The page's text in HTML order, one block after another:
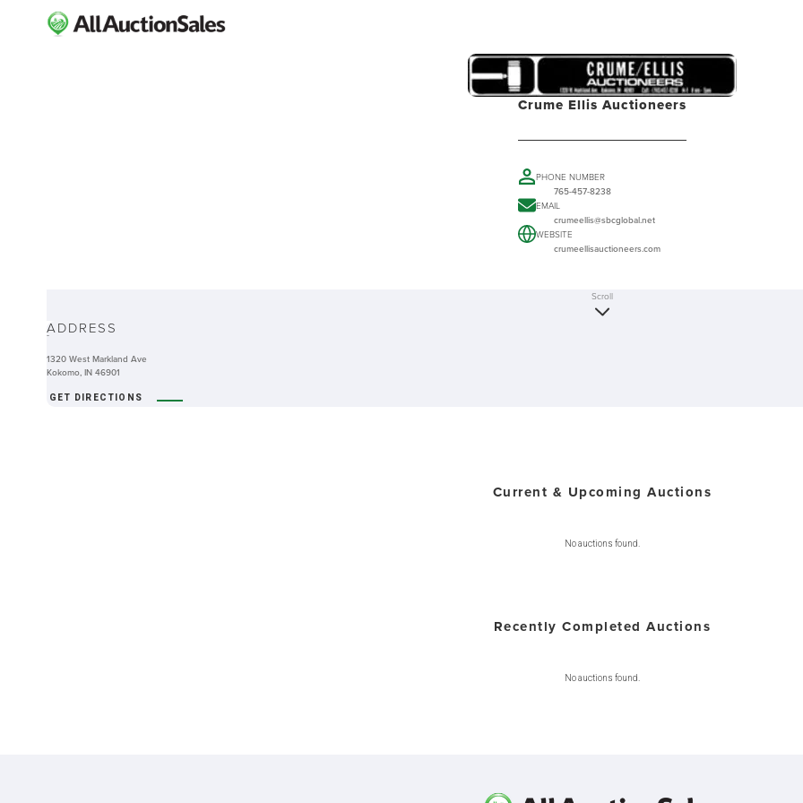
Crume Ellis Auctioneers
PHONE NUMBER
765-457-8238
EMAIL
crumeellis@sbcglobal.net
WEBSITE
crumeellisauctioneers.com
-
Scroll
ADDRESS
1320 West Markland Ave
Kokomo, IN 46901
GET DIRECTIONS
Current & Upcoming Auctions
No auctions found.
Recently Completed Auctions
No auctions found.